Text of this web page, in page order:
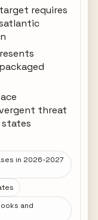
requires
threat
in 2026-2027
and